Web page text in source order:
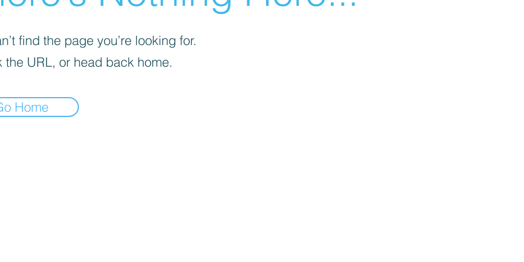
find the page you’re looking for.
the URL, or head back home.
Home